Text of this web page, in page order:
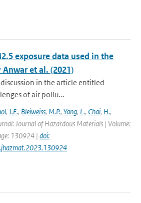
exposure data used in the
et al. (2021)
in the article entitled
of air pollu...
, J.E., Bleiweiss, M.P., Yang, L., Chai, H.,
Journal of Hazardous Materials | Volume:
130924 | doi: